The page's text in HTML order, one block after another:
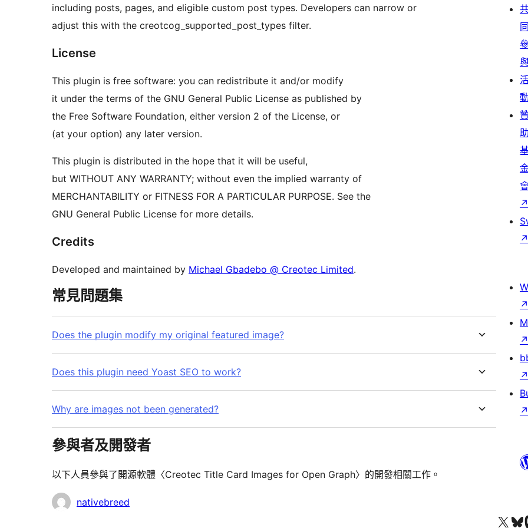
including posts, pages, and eligible custom post types. Developers can narrow or
adjust this with the creotcog_supported_post_types filter.
License
This plugin is free software: you can redistribute it and/or modify
it under the terms of the GNU General Public License as published by
the Free Software Foundation, either version 2 of the License, or
(at your option) any later version.
This plugin is distributed in the hope that it will be useful,
but WITHOUT ANY WARRANTY; without even the implied warranty of
MERCHANTABILITY or FITNESS FOR A PARTICULAR PURPOSE. See the
GNU General Public License for more details.
Credits
Developed and maintained by Michael Gbadebo @ Creotec Limited.
常見問題集
Does the plugin modify my original featured image?
Does this plugin need Yoast SEO to work?
Why are images not been generated?
參與者及開發者
以下人員參與了開源軟體〈Creotec Title Card Images for Open Graph〉的開發相關工作。
參
nativebreed
同
動
助
↗
↗
↗
↗
↗
↗
查看我們的 X (之前的 Twitter) 帳號造訪我們的 Bluesky 帳號造